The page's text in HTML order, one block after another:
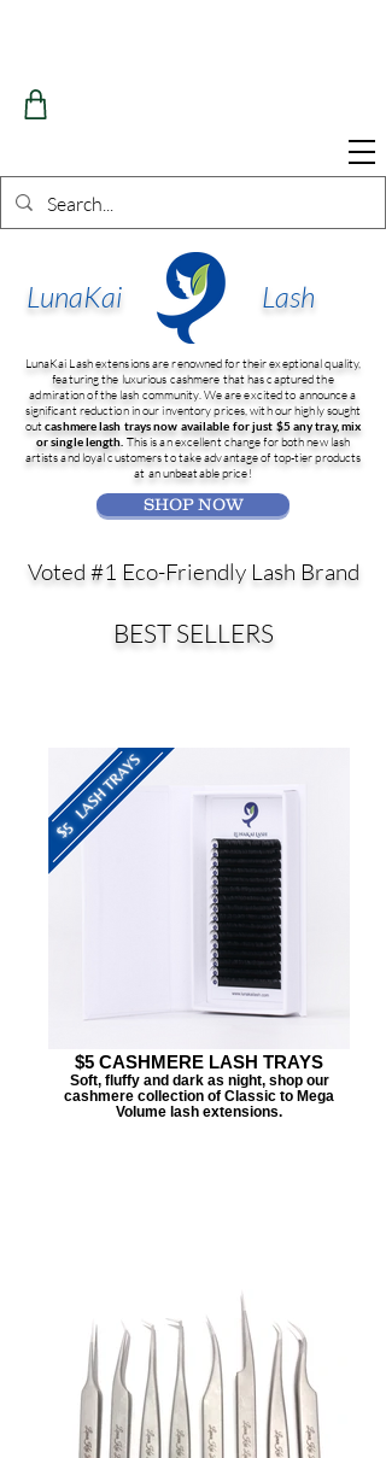
LunaKai Lash
LunaKai Lash extensions are renowned for their exeptional quality,
featuring the luxurious cashmere that has captured the
admiration of the lash community. We are excited to announce a
significant reduction in our inventory prices, with our highly sought
outcashmere lash trays now available for just $5 any tray, mix
or single length. This is an excellent change for both new lash
artists and loyal customers to take advantage of top-tier products
at an unbeatable price!
SHOP NOW
Voted #1 Eco-Friendly Lash Brand
BEST SELLERS
$5 CASHMERE LASH TRAYS
Soft, fluffy and dark as night, shop our
cashmere collection of Classic to Mega
Volume lash extensions.